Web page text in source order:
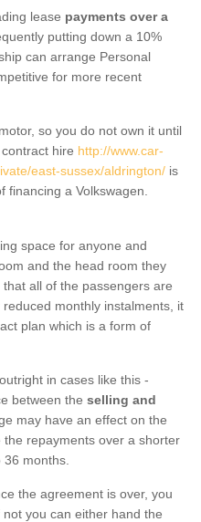
lease payments over a
putting down a 10%
can arrange Personal
for more recent
so you do not own it until
hire http://www.car-
east-sussex/aldrington/ is
a Volkswagen.
space for anyone and
and the head room they
all of the passengers are
monthly instalments, it
plan which is a form of
in cases like this -
between the selling and
may have an effect on the
repayments over a shorter
months.
the agreement is over, you
you can either hand the